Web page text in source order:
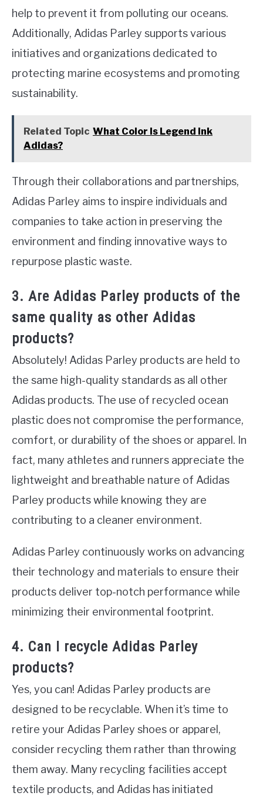
help to prevent it from polluting our oceans.
Additionally, Adidas Parley supports various
initiatives and organizations dedicated to
protecting marine ecosystems and promoting
sustainability.
Related Topic What Color Is Legend Ink
Adidas?
Through their collaborations and partnerships,
Adidas Parley aims to inspire individuals and
companies to take action in preserving the
environment and finding innovative ways to
repurpose plastic waste.
3. Are Adidas Parley products of the
same quality as other Adidas
products?
Absolutely! Adidas Parley products are held to
the same high-quality standards as all other
Adidas products. The use of recycled ocean
plastic does not compromise the performance,
comfort, or durability of the shoes or apparel. In
fact, many athletes and runners appreciate the
lightweight and breathable nature of Adidas
Parley products while knowing they are
contributing to a cleaner environment.
Adidas Parley continuously works on advancing
their technology and materials to ensure their
products deliver top-notch performance while
minimizing their environmental footprint.
4. Can I recycle Adidas Parley
products?
Yes, you can! Adidas Parley products are
designed to be recyclable. When it’s time to
retire your Adidas Parley shoes or apparel,
consider recycling them rather than throwing
them away. Many recycling facilities accept
textile products, and Adidas has initiated